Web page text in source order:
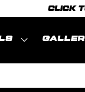
CLICK